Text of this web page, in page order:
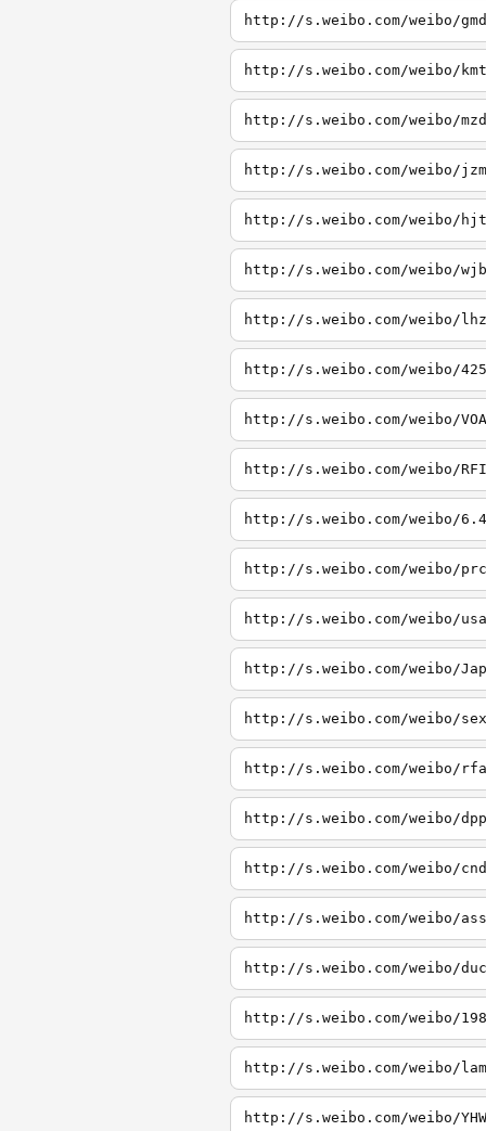
http://s.weibo.com/weibo/gmd
http://s.weibo.com/weibo/kmt
http://s.weibo.com/weibo/mzd
http://s.weibo.com/weibo/jzm
http://s.weibo.com/weibo/hjt
http://s.weibo.com/weibo/wjb
http://s.weibo.com/weibo/lhz
http://s.weibo.com/weibo/425
http://s.weibo.com/weibo/VOA
http://s.weibo.com/weibo/RFI
http://s.weibo.com/weibo/6.4
http://s.weibo.com/weibo/prc
http://s.weibo.com/weibo/usa
http://s.weibo.com/weibo/Jap
http://s.weibo.com/weibo/sex
http://s.weibo.com/weibo/rfa
http://s.weibo.com/weibo/dpp
http://s.weibo.com/weibo/cnd
http://s.weibo.com/weibo/ass
http://s.weibo.com/weibo/
http://s.weibo.com/weibo/
http://s.weibo.com/weibo/
http://s.weibo.com/weibo/